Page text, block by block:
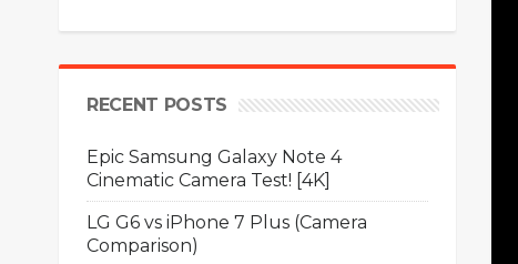
RECENT POSTS
Epic Samsung Galaxy Note 4
Cinematic Camera Test! [4K]
LG G6 vs iPhone 7 Plus (Camera
Comparison)